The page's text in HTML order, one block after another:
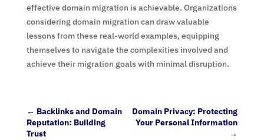
effective domain migration is achievable. Organizations
considering domain migration can draw valuable
lessons from these real-world examples, equipping
themselves to navigate the complexities involved and
achieve their migration goals with minimal disruption.
← Backlinks and Domain
Reputation: Building
Trust
Domain Privacy: Protecting
Your Personal Information
→